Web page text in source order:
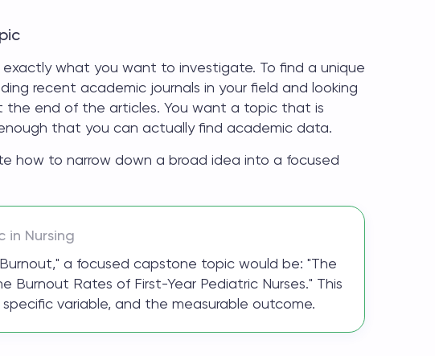
what you want to investigate. To find a unique
recent academic journals in your field and looking
the end of the articles. You want a topic that is
that you can actually find academic data.
how to narrow down a broad idea into a focused
in Nursing
a focused capstone topic would be: "The
Burnout Rates of First-Year Pediatric Nurses." This
variable, and the measurable outcome.